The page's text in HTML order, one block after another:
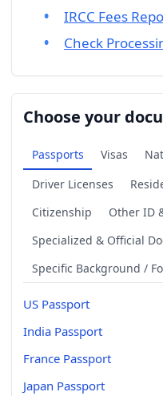
IRCC Fees
Check
Choose your
Passports Visas
Driver Licenses
Citizenship
Other ID
Specialized & Official
Specific Background /
US Passport
India Passport
France Passport
Japan Passport